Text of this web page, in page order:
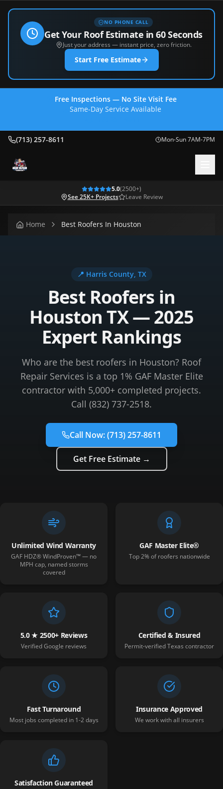
NO PHONE CALL
Get Your Roof Estimate in 60 Seconds
Just your address — instant price, zero friction.
Start Free Estimate
Free Inspections — No Site Visit Fee
Same-Day Service Available
(713) 257-8611 Mon-Sun 7AM-7PM
5.0(2500+)
See 25K+ Projects
Leave Review
Home Best Roofers In Houston
📍 Harris County, TX
Best Roofers in
Houston TX — 2025
Expert Rankings
Who are the best roofers in Houston? Roof
Repair Services is a top 1% GAF Master Elite
contractor with 5,000+ completed projects.
Call (832) 737-2518.
Call Now:(713) 257-8611
Get Free Estimate →
Unlimited Wind Warranty
GAF HDZ® WindProven™ — no
MPH cap, named storms
covered
GAF Master Elite®
Top 2% of roofers nationwide
5.0 ★ 2500+ Reviews
Verified Google reviews
Certified & Insured
Permit-verified Texas contractor
Fast Turnaround
Most jobs completed in 1-2 days
Insurance Approved
We work with all insurers
Satisfaction Guaranteed